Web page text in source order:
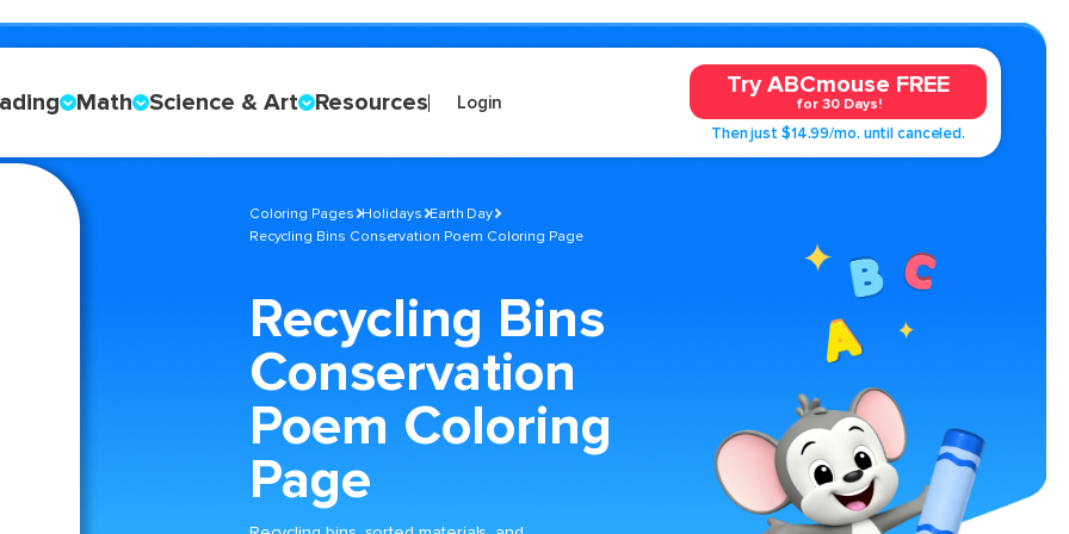
Math Science & Art Resources Login
Try ABCmouse FREE
for 30 Days!
Then just $14.99/mo. until canceled.
Coloring Pages Holidays Earth Day
Recycling Bins Conservation Poem Coloring Page
Recycling Bins
Conservation
Poem Coloring
Page